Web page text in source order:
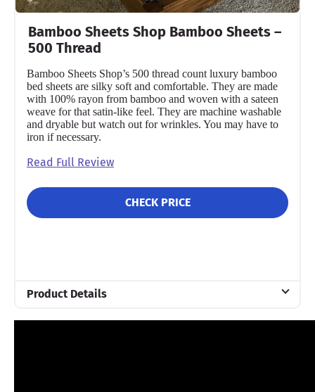
Bamboo Sheets Shop Bamboo Sheets –
500 Thread
Bamboo Sheets Shop’s 500 thread count luxury bamboo
bed sheets are silky soft and comfortable. They are made
with 100% rayon from bamboo and woven with a sateen
weave for that satin-like feel. They are machine washable
and dryable but watch out for wrinkles. You may have to
iron if necessary.
Read Full Review
CHECK PRICE
Product Details
Material